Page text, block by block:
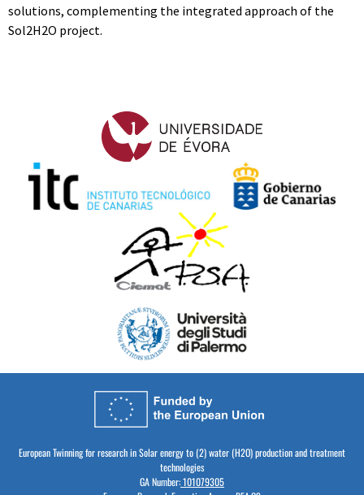
solutions, complementing the integrated approach of the
Sol2H2O project.
European Twinning for research in Solar energy to (2) water (H2O) production and treatment
technologies
GA Number:101079305